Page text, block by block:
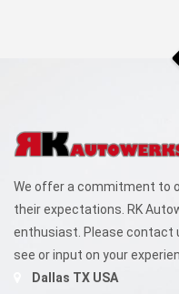
We offer a commitment to
their expectations. RK
enthusiast. Please contact
see or input on your
Dallas TX USA